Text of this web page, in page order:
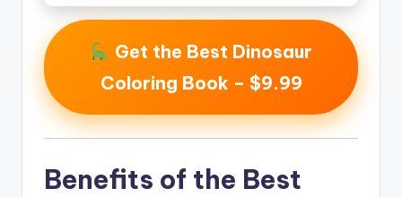
Get the Best Dinosaur
Coloring Book – $9.99
Benefits of the Best